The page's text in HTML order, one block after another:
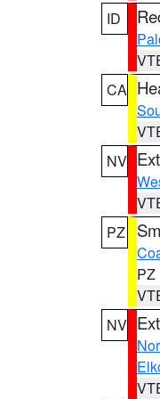
ID
CA
NV
PZ
PZ
NV